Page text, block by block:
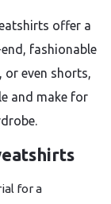
offer a
fashionable
even shorts,
and make for
for a